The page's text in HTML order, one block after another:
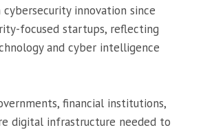
innovation since
focused startups, reflecting
and cyber intelligence
financial institutions,
digital infrastructure needed to